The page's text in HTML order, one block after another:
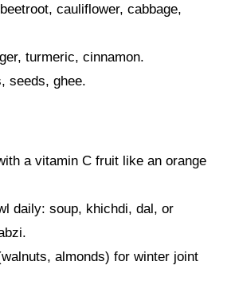
cauliflower, cabbage,
turmeric, cinnamon.
seeds, ghee.
a vitamin C fruit like an orange
daily: soup, khichdi, dal, or
almonds) for winter joint